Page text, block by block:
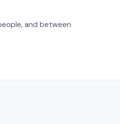
and between